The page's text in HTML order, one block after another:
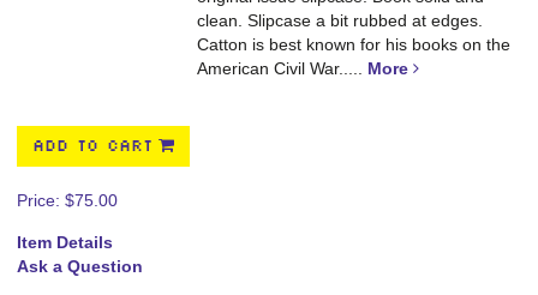
clean. Slipcase a bit rubbed at edges.
Catton is best known for his books on the
American Civil War..... More
ADD TO CART
Price: $75.00
Item Details
Ask a Question